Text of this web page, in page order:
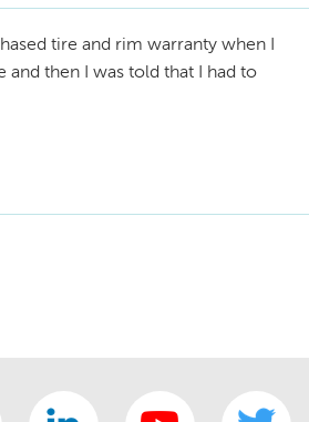
tire and rim warranty when I
and then I was told that I had to